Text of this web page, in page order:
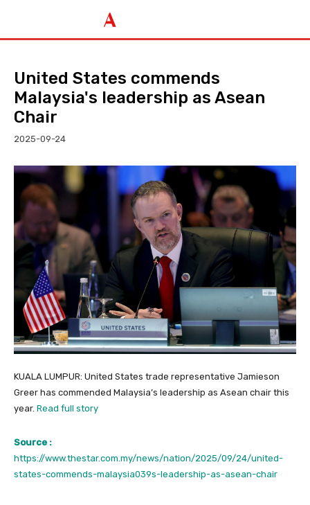
United States commends
Malaysia's leadership as Asean
Chair
2025-09-24
KUALA LUMPUR: United States trade representative Jamieson
Greer has commended Malaysia’s leadership as Asean chair this
year. Read full story
Source :
https://www.thestar.com.my/news/nation/2025/09/24/united-
states-commends-malaysia039s-leadership-as-asean-chair